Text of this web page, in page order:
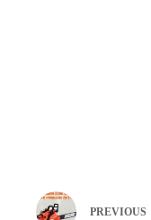
PREVIOUS